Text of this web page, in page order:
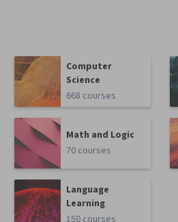
Computer
Science
668 courses
Math and Logic
70 courses
Language
Learning